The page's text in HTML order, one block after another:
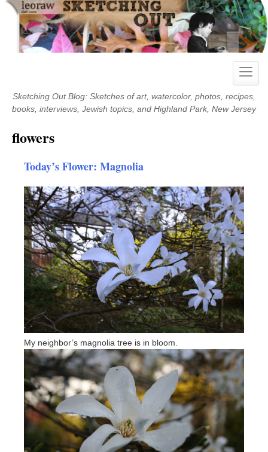
Skip
content
Toggle
Sketching Out Blog: Sketches of art, watercolor, photos, recipes,
books, interviews, Jewish topics, and Highland Park, New Jersey
flowers
Today’s Flower: Magnolia
My neighbor’s magnolia tree is in bloom.